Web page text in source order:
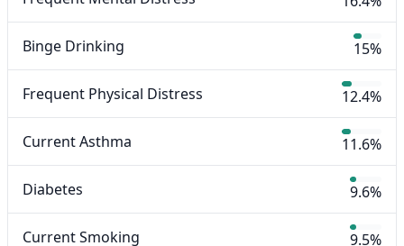
Binge Drinking 15%
Frequent Physical Distress 12.4%
Current Asthma 11.6%
Diabetes 9.6%
Current Smoking 9.5%